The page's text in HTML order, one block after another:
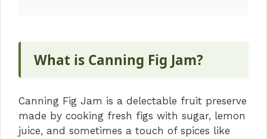
What is Canning Fig Jam?
Canning Fig Jam is a delectable fruit preserve
made by cooking fresh figs with sugar, lemon
juice, and sometimes a touch of spices like